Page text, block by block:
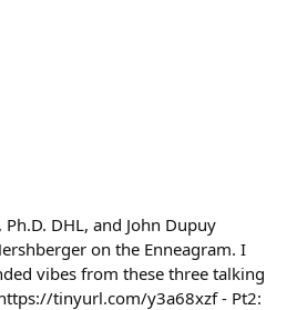
Ph.D. DHL, and John Dupuy
on the Enneagram. I
vibes from these three talking
tinyurl.com/y3a68xzf - Pt2: